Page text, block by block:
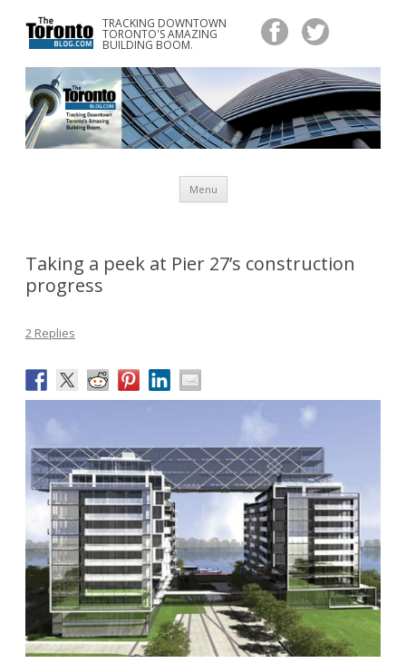
TRACKING DOWNTOWN
TORONTO'S AMAZING
BUILDING BOOM.
www.TheTorontoBlog.com
Tracking Downtown Toronto's Amazing Building Boom.
Menu Skip
content
Taking a peek at Pier 27’s construction
progress
2 Replies